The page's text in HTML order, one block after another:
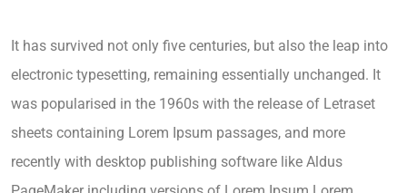
It has survived not only five centuries, but also the leap into
electronic typesetting, remaining essentially unchanged. It
was popularised in the 1960s with the release of Letraset
sheets containing Lorem Ipsum passages, and more
recently with desktop publishing software like Aldus